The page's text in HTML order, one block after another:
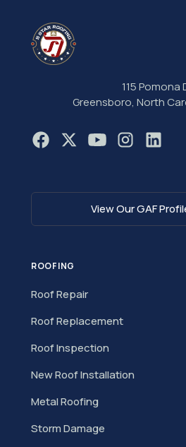
115 Pomona
Greensboro, North
View Our GAF
ROOFING
Roof Repair
Roof Replacement
Roof Inspection
New Roof Installation
Metal Roofing
Storm Damage